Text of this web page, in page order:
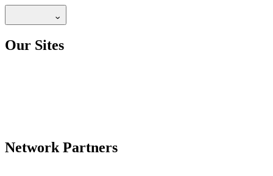
Our Sites
Network Partners